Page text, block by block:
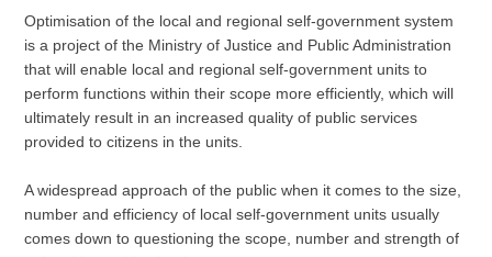
Optimisation of the local and regional self-government system
is a project of the Ministry of Justice and Public Administration
that will enable local and regional self-government units to
perform functions within their scope more efficiently, which will
ultimately result in an increased quality of public services
provided to citizens in the units.
A widespread approach of the public when it comes to the size,
number and efficiency of local self-government units usually
comes down to questioning the scope, number and strength of